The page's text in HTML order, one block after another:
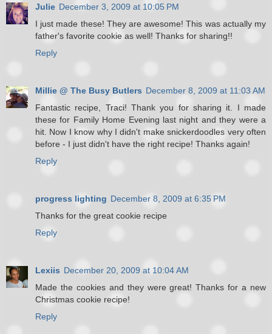
Julie December 3, 2009 at 10:05 PM
I just made these! They are awesome! This was actually my
father's favorite cookie as well! Thanks for sharing!!
Reply
Millie @ The Busy Butlers December 8, 2009 at 11:03 AM
Fantastic recipe, Traci! Thank you for sharing it. I made
these for Family Home Evening last night and they were a
hit. Now I know why I didn't make snickerdoodles very often
before - I just didn't have the right recipe! Thanks again!
Reply
progress lighting December 8, 2009 at 6:35 PM
Thanks for the great cookie recipe
Reply
Lexiis December 20, 2009 at 10:04 AM
Made the cookies and they were great! Thanks for a new
Christmas cookie recipe!
Reply